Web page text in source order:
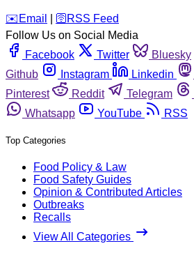
️✉️ Email 🛜 RSS Feed
Follow Us on Social Media
Facebook
Twitter Bluesky
Github
Instagram Linkedin
Pinterest
Reddit Telegram
Whatsapp
YouTube RSS
Top Categories
Food Policy & Law
Food Safety Guides
Opinion & Contributed Articles
Outbreaks
Recalls
View All Categories